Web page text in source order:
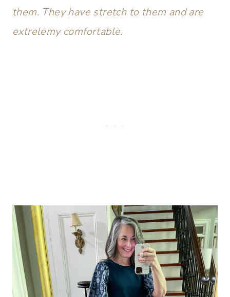
them. They have stretch to them and are
extrelemy comfortable.